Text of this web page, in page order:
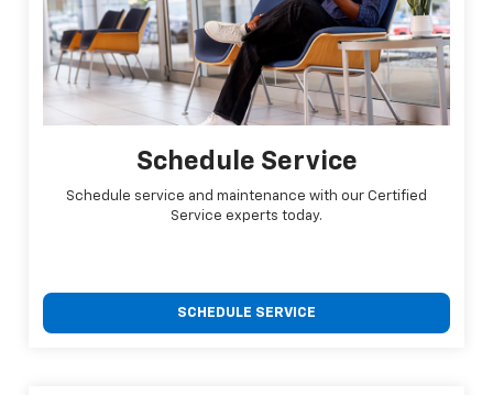
Schedule Service
Schedule service and maintenance with our Certified
Service experts today.
SCHEDULE SERVICE